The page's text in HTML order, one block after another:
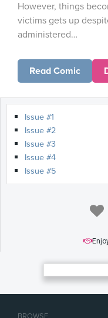
However, things
victims gets up
administered…
Read Comic
Issue #1
Issue #2
Issue #3
Issue #4
Issue #5